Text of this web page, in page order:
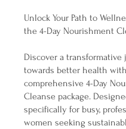
Unlock Your Path to
the 4-Day Nourishment
Discover a transformative
towards better health
comprehensive 4-Day
Cleanse package.
specifically for busy,
women seeking